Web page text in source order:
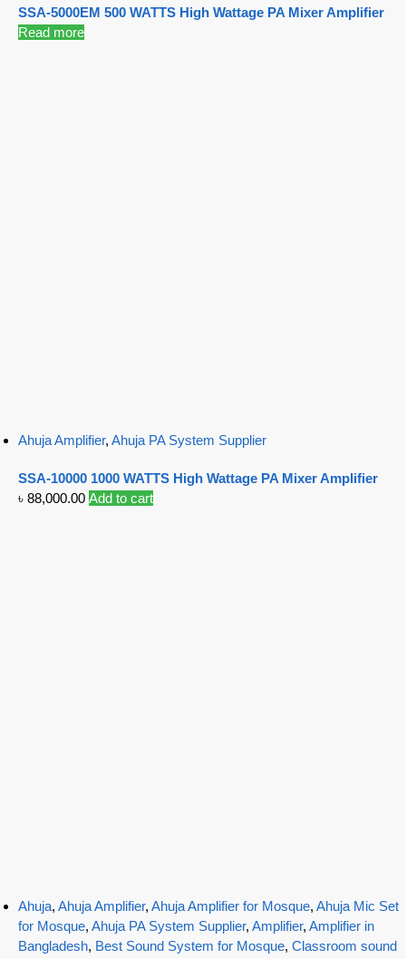
SSA-5000EM 500 WATTS High Wattage PA Mixer Amplifier
Read more
Ahuja Amplifier, Ahuja PA System Supplier
SSA-10000 1000 WATTS High Wattage PA Mixer Amplifier
৳ 88,000.00 Add to cart
Ahuja, Ahuja Amplifier, Ahuja Amplifier for Mosque, Ahuja Mic Set
for Mosque, Ahuja PA System Supplier, Amplifier, Amplifier in
Bangladesh, Best Sound System for Mosque, Classroom sound